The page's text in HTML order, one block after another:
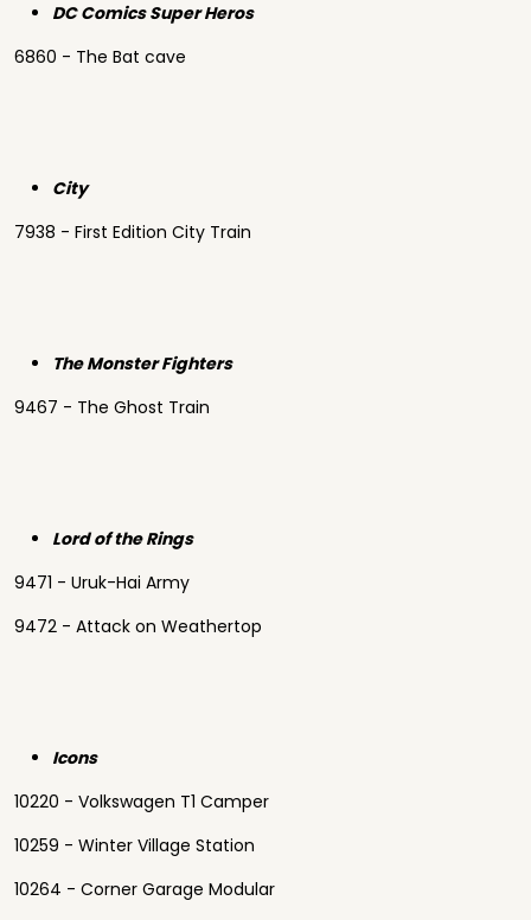
DC Comics Super Heros
6860 - The Bat cave
City
7938 - First Edition City Train
The Monster Fighters
9467 - The Ghost Train
Lord of the Rings
9471 - Uruk-Hai Army
9472 - Attack on Weathertop
Icons
10220 - Volkswagen T1 Camper
10259 - Winter Village Station
10264 - Corner Garage Modular